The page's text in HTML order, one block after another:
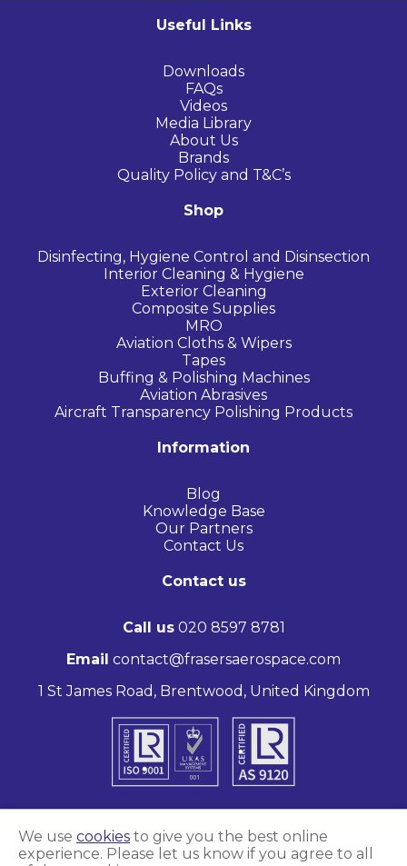
Useful Links
Downloads
FAQs
Videos
Media Library
About Us
Brands
Quality Policy and T&C’s
Shop
Disinfecting, Hygiene Control and Disinsection
Interior Cleaning & Hygiene
Exterior Cleaning
Composite Supplies
MRO
Aviation Cloths & Wipers
Tapes
Buffing & Polishing Machines
Aviation Abrasives
Aircraft Transparency Polishing Products
Information
Blog
Knowledge Base
Our Partners
Contact Us
Contact us
Call us020 8597 8781
Email contact@frasersaerospace.com
1 St James Road, Brentwood, United Kingdom
Marketing and website by Unity Online
We use cookies to give you the best online
experience. Please let us know if you agree to all